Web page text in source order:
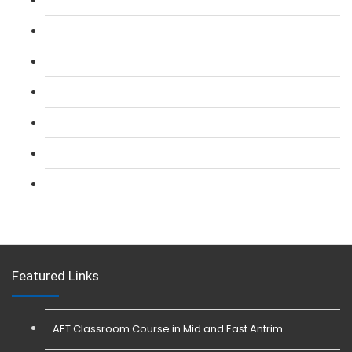
Featured Links
AET Classroom Course in Mid and East Antrim